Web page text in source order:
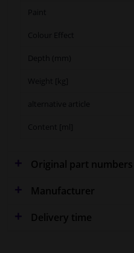
Paint
Colour Effect
Depth (mm)
alternative article
Content [ml]
Original part numbers
Manufacturer
Delivery time